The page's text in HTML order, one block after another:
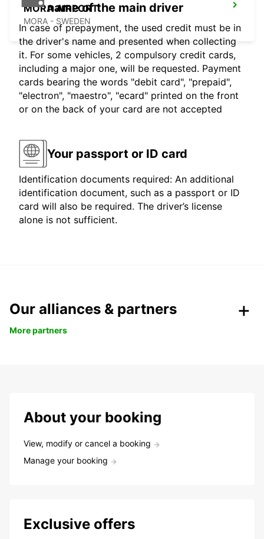
MORA AIRPORT
MORA - SWEDEN
name of the main driver
In case of prepayment, the used credit must be in
the driver's name and presented when collecting
it. For some vehicles, 2 compulsory credit cards,
including a major one, will be requested. Payment
cards bearing the words "debit card", "prepaid",
"electron", "maestro", "ecard" printed on the front
or on the back of your card are not accepted
Your passport or ID card
Identification documents required: An additional
identification document, such as a passport or ID
card will also be required. The driver’s license
alone is not sufficient.
Our alliances & partners
More partners
About your booking
View, modify or cancel a booking
Manage your booking
Exclusive offers